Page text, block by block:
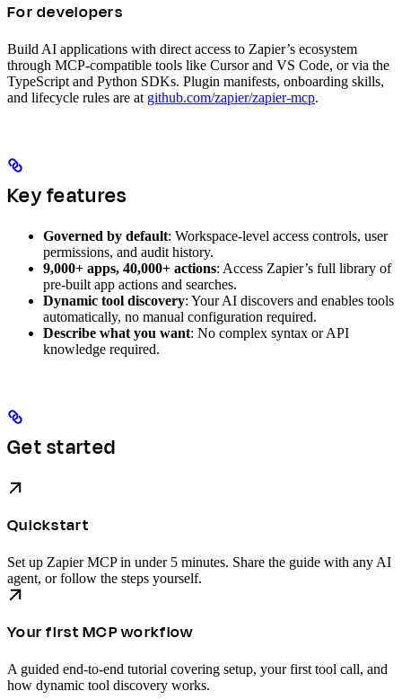
For developers
Build AI applications with direct access to Zapier’s ecosystem
through MCP-compatible tools like Cursor and VS Code, or via the
TypeScript and Python SDKs. Plugin manifests, onboarding skills,
and lifecycle rules are at github.com/zapier/zapier-mcp.
Key features
Governed by default: Workspace-level access controls, user
permissions, and audit history.
9,000+ apps, 40,000+ actions: Access Zapier’s full library of
pre-built app actions and searches.
Dynamic tool discovery: Your AI discovers and enables tools
automatically, no manual configuration required.
Describe what you want: No complex syntax or API
knowledge required.
Get started
Quickstart
Set up Zapier MCP in under 5 minutes. Share the guide with any AI
agent, or follow the steps yourself.
Your first MCP workflow
A guided end-to-end tutorial covering setup, your first tool call, and
how dynamic tool discovery works.